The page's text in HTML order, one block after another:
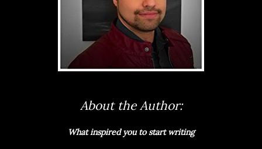
About the Author:
What inspired you to start writing